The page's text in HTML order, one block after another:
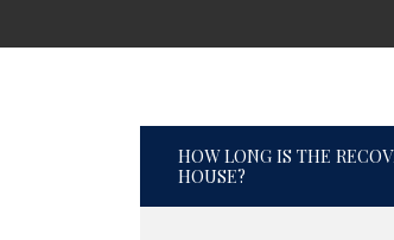
HOW LONG IS THE
HOUSE?